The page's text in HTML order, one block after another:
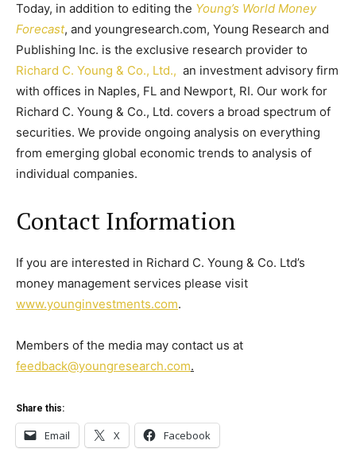
Today, in addition to editing the Young’s World Money
Forecast, and youngresearch.com, Young Research and
Publishing Inc. is the exclusive research provider to
Richard C. Young & Co., Ltd., an investment advisory firm
with offices in Naples, FL and Newport, RI. Our work for
Richard C. Young & Co., Ltd. covers a broad spectrum of
securities. We provide ongoing analysis on everything
from emerging global economic trends to analysis of
individual companies.
Contact Information
If you are interested in Richard C. Young & Co. Ltd’s
money management services please visit
www.younginvestments.com.
Members of the media may contact us at
feedback@youngresearch.com.
Share this:
Email X Facebook